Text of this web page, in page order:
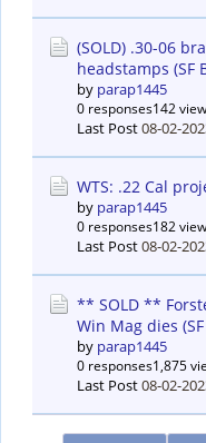
(SOLD) .30-06
headstamps (SF
by parap1445
0 responses142
Last Post08-02-
WTS: .22 Cal
by parap1445
0 responses182
Last Post08-02-
** SOLD **
Win Mag dies
by parap1445
0 responses1,875
Last Post08-02-